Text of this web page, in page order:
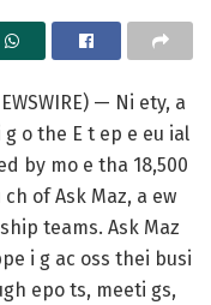
— Ni ety, a
o the E t ep e eu ial
by mo e tha 18,500
of Ask Maz, a ew
teams. Ask Maz
i g ac oss thei busi
epo ts, meeti gs,